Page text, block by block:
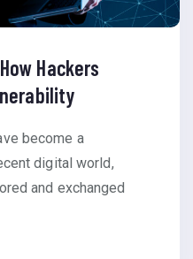
Hackers
become a
digital world,
and exchanged